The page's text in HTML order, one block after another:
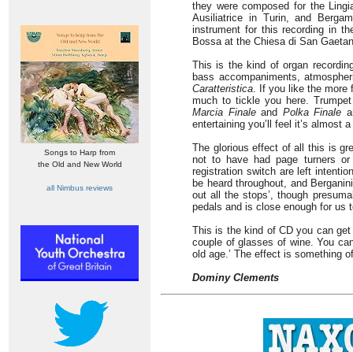
Songs to Harp from
the Old and New World
all Nimbus reviews
they were composed for the
Ausiliatrice in Turin, and
instrument for this recording in
Bossa at the Chiesa di San
This is the kind of organ
bass accompaniments,
Caratteristica. If you like the more
much to tickle you here.
Marcia Finaleand Polka Finale
entertaining you’ll feel it’s almost
The glorious effect of all this is
not to have had page turners
registration switch are left
be heard throughout, and
out all the stops’, though
pedals and is close enough for us
This is the kind of CD you can
couple of glasses of wine. You
old age.’ The effect is something
Dominy Clements